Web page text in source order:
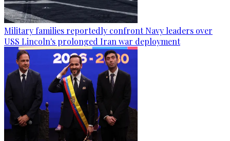
Military families reportedly confront Navy leaders over
USS Lincoln's prolonged Iran war deployment